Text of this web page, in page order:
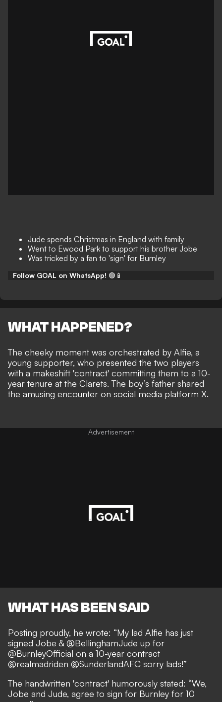
Jude spends Christmas in England with family
Went to Ewood Park to support his brother Jobe
Was tricked by a fan to 'sign' for Burnley
Follow GOAL on WhatsApp! 🟢📱
WHAT HAPPENED?
The cheeky moment was orchestrated by Alfie, a
young supporter, who presented the two players
with a makeshift 'contract' committing them to a 10-
year tenure at the Clarets. The boy’s father shared
the amusing encounter on social media platform X.
Advertisement
WHAT HAS BEEN SAID
Posting proudly, he wrote: “My lad Alfie has just
signed Jobe & @BellinghamJude up for
@BurnleyOfficial on a 10-year contract
@realmadriden @SunderlandAFC sorry lads!”
The handwritten 'contract' humorously stated: “We,
Jobe and Jude, agree to sign for Burnley for 10